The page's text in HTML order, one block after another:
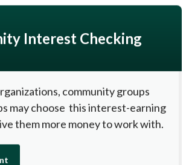
Interest Checking
community groups
may choose this interest-earning
them more money to work with.